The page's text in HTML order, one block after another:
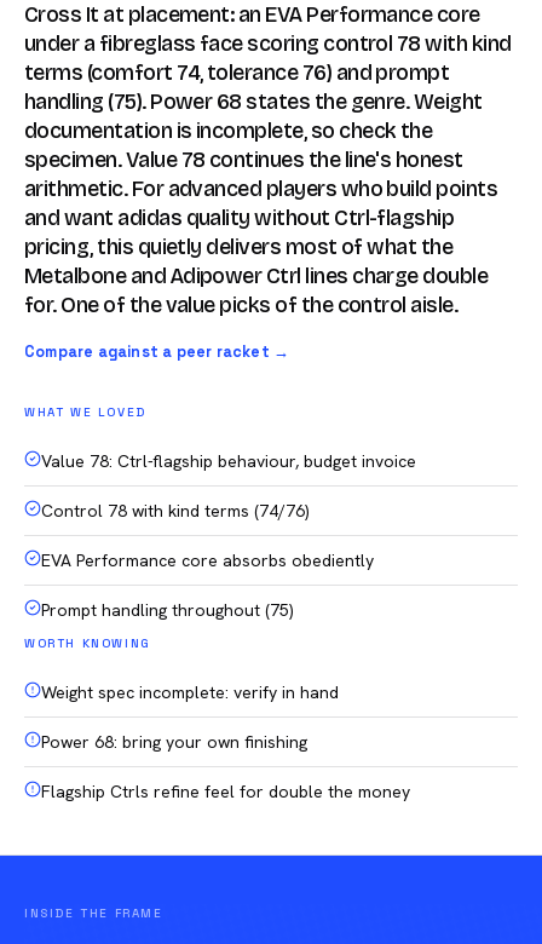
Cross It at placement: an EVA Performance core
under a fibreglass face scoring control 78 with kind
terms (comfort 74, tolerance 76) and prompt
handling (75). Power 68 states the genre. Weight
documentation is incomplete, so check the
specimen. Value 78 continues the line's honest
arithmetic. For advanced players who build points
and want adidas quality without Ctrl-flagship
pricing, this quietly delivers most of what the
Metalbone and Adipower Ctrl lines charge double
for. One of the value picks of the control aisle.
Compare against a peer racket →
WHAT WE LOVED
Value 78: Ctrl-flagship behaviour, budget invoice
Control 78 with kind terms (74/76)
EVA Performance core absorbs obediently
Prompt handling throughout (75)
WORTH KNOWING
Weight spec incomplete: verify in hand
Power 68: bring your own finishing
Flagship Ctrls refine feel for double the money
INSIDE THE FRAME